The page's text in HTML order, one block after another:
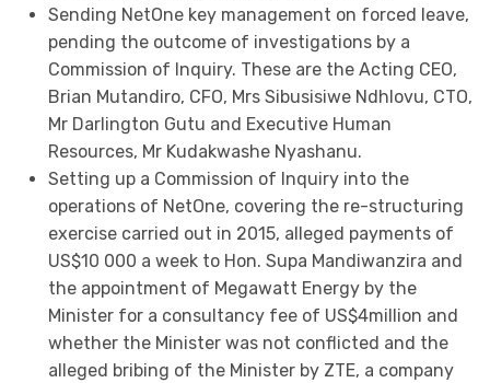
Sending NetOne key management on forced leave,
pending the outcome of investigations by a
Commission of Inquiry. These are the Acting CEO,
Brian Mutandiro, CFO, Mrs Sibusisiwe Ndhlovu, CTO,
Mr Darlington Gutu and Executive Human
Resources, Mr Kudakwashe Nyashanu.
Setting up a Commission of Inquiry into the
operations of NetOne, covering the re-structuring
exercise carried out in 2015, alleged payments of
US$10 000 a week to Hon. Supa Mandiwanzira and
the appointment of Megawatt Energy by the
Minister for a consultancy fee of US$4million and
whether the Minister was not conflicted and the
alleged bribing of the Minister by ZTE, a company